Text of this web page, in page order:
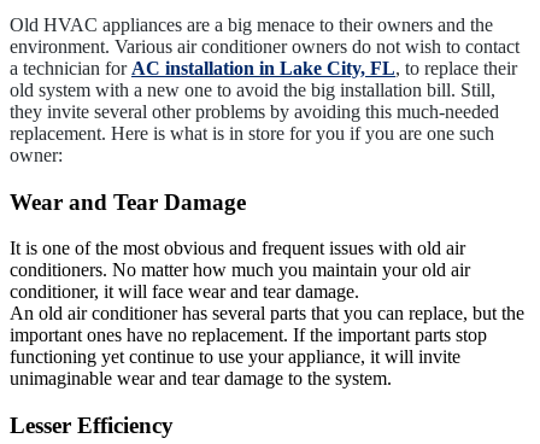
Old HVAC appliances are a big menace to their owners and the
environment. Various air conditioner owners do not wish to contact
a technician for AC installation in Lake City, FL, to replace their
old system with a new one to avoid the big installation bill. Still,
they invite several other problems by avoiding this much-needed
replacement. Here is what is in store for you if you are one such
owner:
Wear and Tear Damage
It is one of the most obvious and frequent issues with old air
conditioners. No matter how much you maintain your old air
conditioner, it will face wear and tear damage.
An old air conditioner has several parts that you can replace, but the
important ones have no replacement. If the important parts stop
functioning yet continue to use your appliance, it will invite
unimaginable wear and tear damage to the system.
Lesser Efficiency